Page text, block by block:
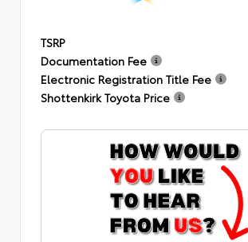
TSRP
Documentation Fee
Electronic Registration Title Fee
Shottenkirk Toyota Price